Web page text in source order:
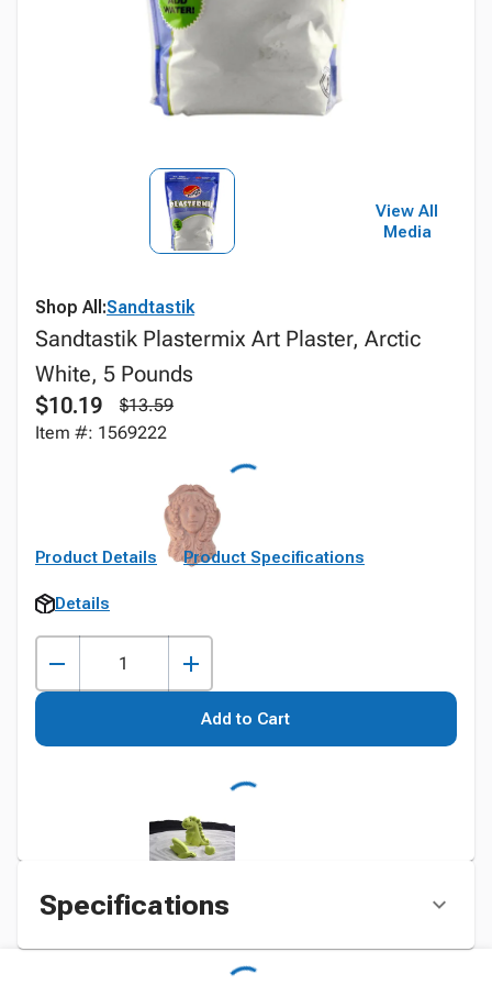
View All
Media
Shop All:Sandtastik
Sandtastik Plastermix Art Plaster, Arctic
White, 5 Pounds
$10.19
$13.59
Item #: 1569222
Product Details Product Specifications
Details
Add to Cart
Specifications